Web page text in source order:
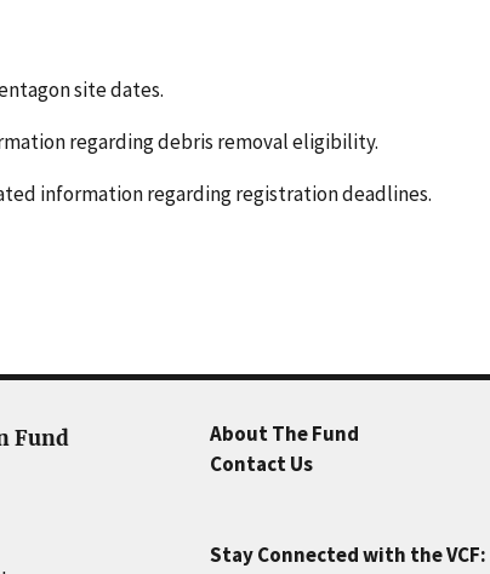
site dates.
regarding debris removal eligibility.
information regarding registration deadlines.
Fund
About The Fund
Contact Us
Stay Connected with the VCF: